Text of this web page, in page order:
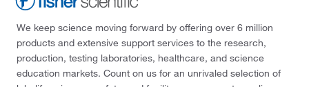
We keep science moving forward by offering over 6 million
products and extensive support services to the research,
production, testing laboratories, healthcare, and science
education markets. Count on us for an unrivaled selection of